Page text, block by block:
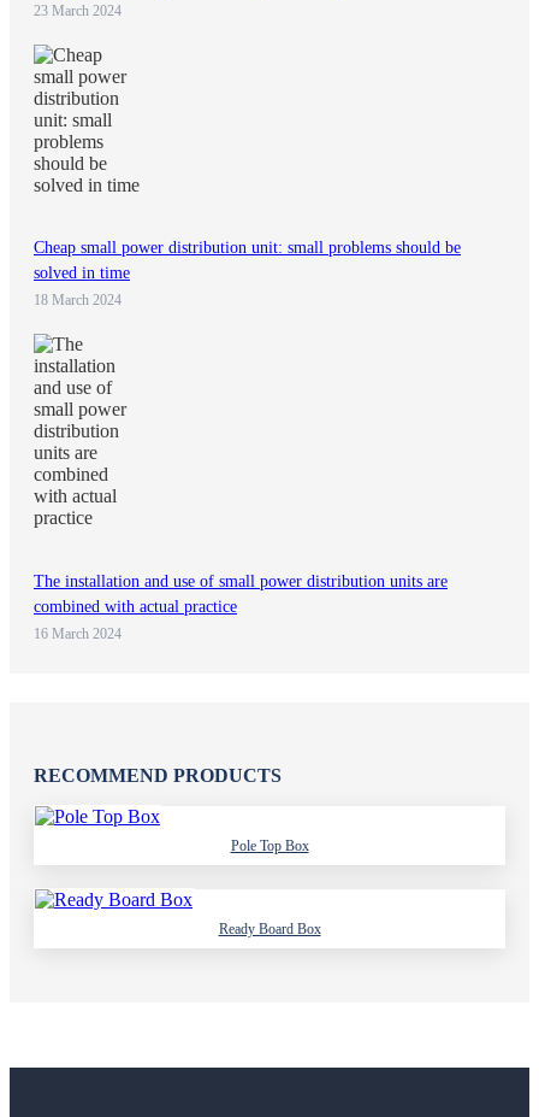
23 March 2024
Cheap small power distribution unit: small problems should be
solved in time
18 March 2024
The installation and use of small power distribution units are
combined with actual practice
16 March 2024
RECOMMEND PRODUCTS
Pole Top Box
Ready Board Box